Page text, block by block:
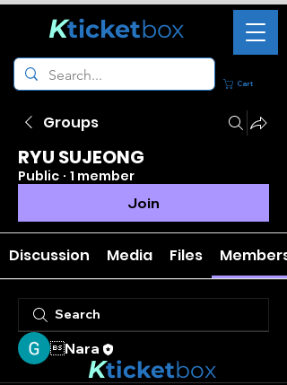
Cart
Kticketbox
Groups
RYU SUJEONG
Public · 1 member
Join
Discussion Media Files Members
Nara
Kticketbox